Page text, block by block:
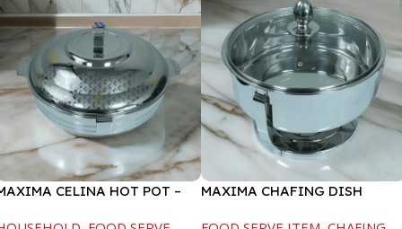
CELINA HOT POT –
MAXIMA CHAFING DISH